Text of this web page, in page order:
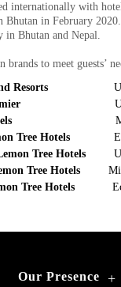
internationally with
Bhutan in February
in Bhutan and Nepal.
brands to meet guests’
Resorts
Upper
Tree Hotels
Tree Hotels
Tree Hotels
Tree Hotels
Our Presence +